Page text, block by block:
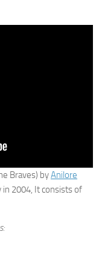
Braves) byAnilore
2004, It consists of